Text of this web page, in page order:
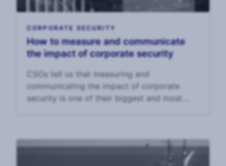
CORPORATE SECURITY
How to measure and communicate
the impact of corporate security
CSOs tell us that measuring and
communicating the impact of corporate
security is one of their biggest and most